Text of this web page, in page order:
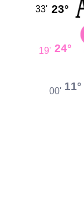
23°
33'
24°
19'
11°
00'